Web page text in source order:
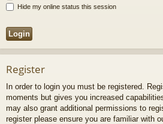
Hide my online status this session
Register
In order to login you must be registered.
moments but gives you increased
may also grant additional permissions to
register please ensure you are familiar with